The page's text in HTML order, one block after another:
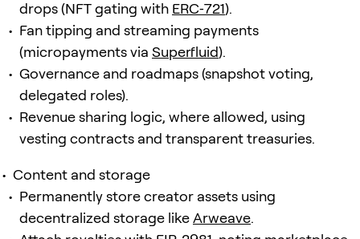
drops (NFT gating with ERC‑721).
Fan tipping and streaming payments
(micropayments via Superfluid).
Governance and roadmaps (snapshot voting,
delegated roles).
Revenue sharing logic, where allowed, using
vesting contracts and transparent treasuries.
Content and storage
Permanently store creator assets using
decentralized storage likeArweave.